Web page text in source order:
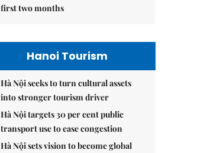
first two months
Hanoi Tourism
Hà Nội seeks to turn cultural assets
into stronger tourism driver
Hà Nội targets 30 per cent public
transport use to ease congestion
Hà Nội sets vision to become global